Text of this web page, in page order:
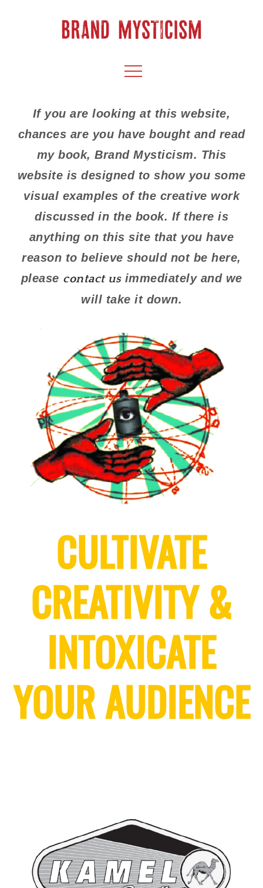
MYSTICISM
AUDIENCE
Menu
If you are looking at this website,
chances are you have bought and read
my book, Brand Mysticism. This
website is designed to show you some
visual examples of the creative work
discussed in the book. If there is
anything on this site that you have
reason to believe should not be here,
please contact usimmediately and we
will take it down.
CULTIVATE
CREATIVITY &
INTOXICATE
YOUR AUDIENCE
RED KAMEL